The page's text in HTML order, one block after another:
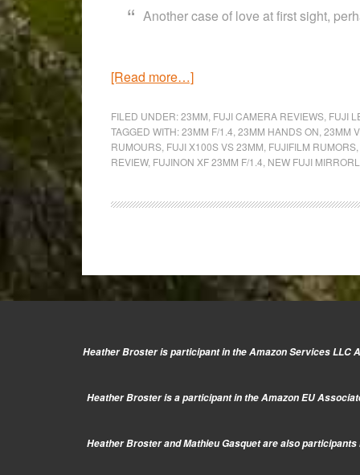
Another case of love at first sight,
[Read more…]about
Fujinon
XF
23mm
Hands-
with
the
FILED UNDER:23MM FUJI CAMERA REVIEWS FUJI
TAGGED WITH:23MM F/1.4 23MM HANDS ON 23MM
RUMOURS FUJI X100S VS 23MM FUJIFILM RUMORS
REVIEW, FUJINON XF 23MM F/1.4 NEW FUJI
Heather Broster is participant in the Amazon Services LLC
Heather Broster is a participant in the Amazon EU
Heather Broster and Mathieu Gasquet are also